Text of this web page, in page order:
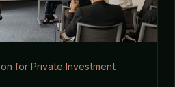
for Private Investment